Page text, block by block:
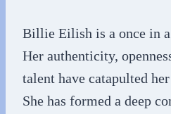
Billie Eilish is a once in a
Her authenticity,
talent have catapulted
She has formed a deep